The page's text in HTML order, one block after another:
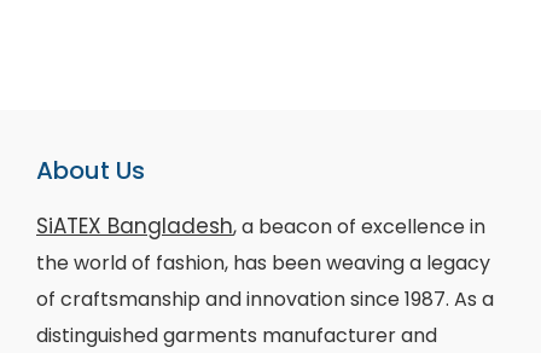
About Us
SiATEX Bangladesh, a beacon of excellence in
the world of fashion, has been weaving a legacy
of craftsmanship and innovation since 1987. As a
distinguished garments manufacturer and